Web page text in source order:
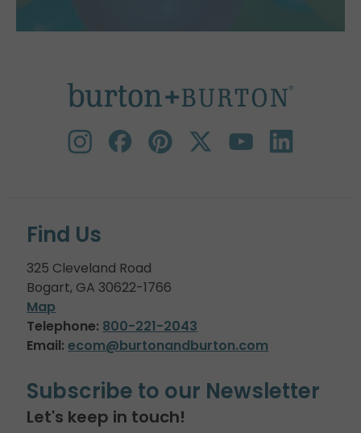
Find Us
325 Cleveland Road
Bogart, GA 30622-1766
Map
Telephone: 800-221-2043
Email: ecom@burtonandburton.com
Subscribe to our Newsletter
Let's keep in touch!